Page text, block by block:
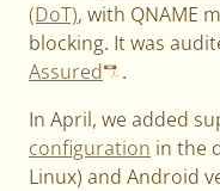
(DoT), with QNAME
blocking. It was
Assured
.
In April, we added
configuration in the
Linux) and Android